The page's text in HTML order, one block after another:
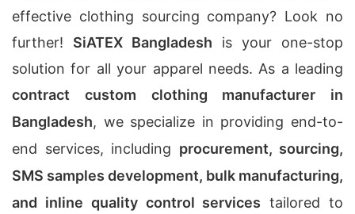
effective clothing sourcing company? Look no
further! SiATEX Bangladesh is your one-stop
solution for all your apparel needs. As a leading
contract custom clothing manufacturer in
Bangladesh, we specialize in providing end-to-
end services, including procurement, sourcing,
SMS samples development, bulk manufacturing,
and inline quality control services tailored to